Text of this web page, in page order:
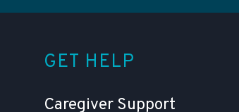
GET HELP
Caregiver Support